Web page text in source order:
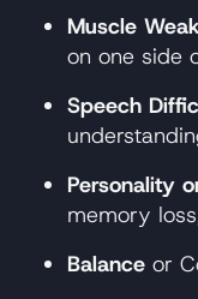
Muscle
on one side
Speech
Personality
memory
Balance or